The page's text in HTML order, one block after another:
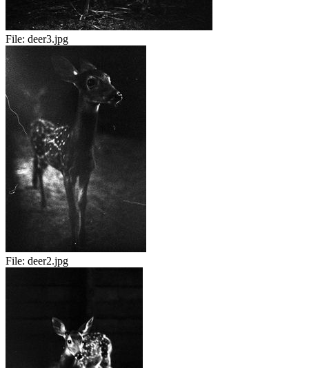
File: deer3.jpg
File: deer2.jpg